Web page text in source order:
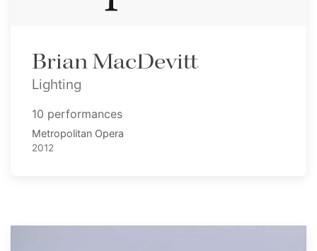
Brian MacDevitt
Lighting
10 performances
Metropolitan Opera
2012